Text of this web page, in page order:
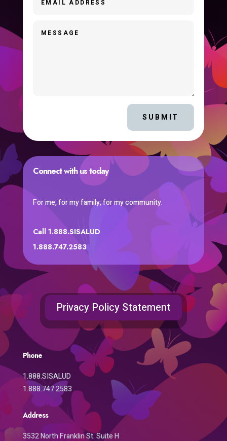
SUBMIT
Connect with us today
For me, for my family, for my community.
Call 1.888.SISALUD
1.888.747.2583
Privacy Policy Statement
Phone
1.888.SISALUD
1.888.747.2583
Address
3532 North Franklin St. Suite H